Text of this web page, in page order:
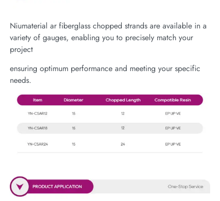
Niumaterial ar fiberglass chopped strands are available in a
variety of gauges, enabling you to precisely match your
project
ensuring optimum performance and meeting your specific
needs.